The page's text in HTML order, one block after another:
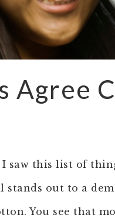
Agree
saw this list of
stands out to a
You see that